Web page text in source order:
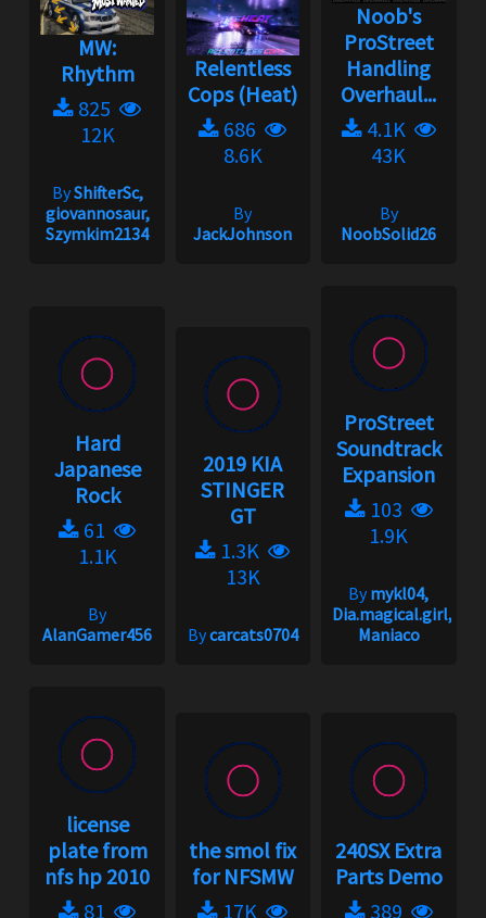
MW:
Rhythm
825
12K
ByShifterSc,
giovannosaur,
Szymkim2134
Relentless
Cops (Heat)
686
8.6K
By
JackJohnson
Noob's
ProStreet
Handling
Overhaul...
4.1K
43K
By
NoobSolid26
Hard
Japanese
Rock
61
1.1K
By
AlanGamer456
2019 KIA
STINGER
GT
1.3K
13K
Bycarcats0704
ProStreet
Soundtrack
Expansion
103
1.9K
Bymykl04,
Dia.magical.girl,
Maniaco
license
plate from
nfs hp 2010
81
the smol fix
for NFSMW
17K
240SX Extra
Parts Demo
389